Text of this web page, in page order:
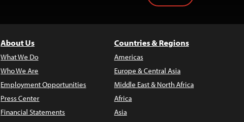
About Us
What We Do
Who We Are
Employment Opportunities
Press Center
Financial Statements
Countries & Regions
Americas
Europe & Central Asia
Middle East & North Africa
Africa
Asia